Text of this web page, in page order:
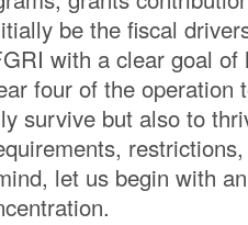
be the fiscal
with a clear goal of
four of the operation
survive but also to
let us begin with